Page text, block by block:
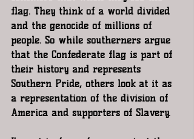
flag. They think of a world divided
and the genocide of millions of
people. So while southerners argue
that the Confederate flag is part of
their history and represents
Southern Pride, others look at it as
a representation of the division of
America and supporters of Slavery.